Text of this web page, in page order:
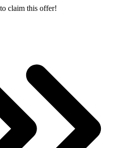
claim this offer!